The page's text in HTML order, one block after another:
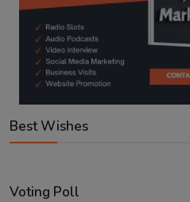
Best Wishes
Voting Poll